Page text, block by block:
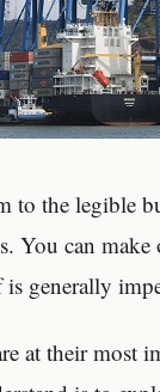
to the legible
You can
generally
at their most